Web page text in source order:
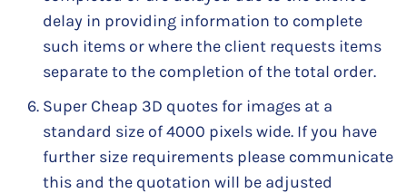
delay in providing information to complete
such items or where the client requests items
separate to the completion of the total order.
Super Cheap 3D quotes for images at a
standard size of 4000 pixels wide. If you have
further size requirements please communicate
this and the quotation will be adjusted